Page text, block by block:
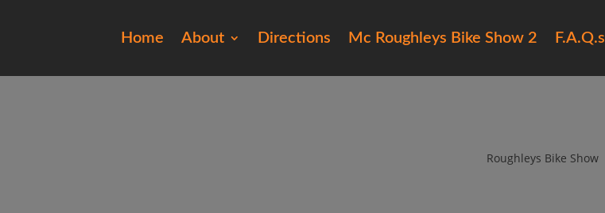
Home About Directions Mc Roughleys Bike Show 2 F.A.Q.s
Roughleys Bike Show